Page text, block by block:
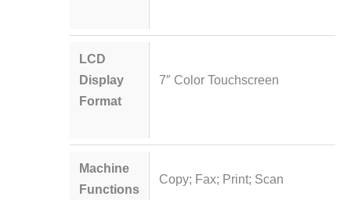
LCD
Display
Format
7″ Color Touchscreen
Machine
Functions
Copy; Fax; Print; Scan